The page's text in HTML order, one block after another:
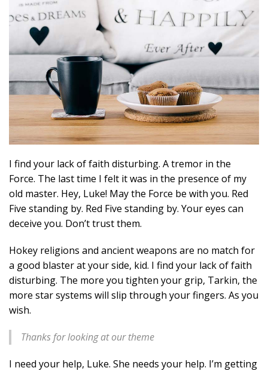
I find your lack of faith disturbing. A tremor in the
Force. The last time I felt it was in the presence of my
old master. Hey, Luke! May the Force be with you. Red
Five standing by. Red Five standing by. Your eyes can
deceive you. Don’t trust them.
Hokey religions and ancient weapons are no match for
a good blaster at your side, kid. I find your lack of faith
disturbing. The more you tighten your grip, Tarkin, the
more star systems will slip through your fingers. As you
wish.
Thanks for looking at our theme
I need your help, Luke. She needs your help. I’m getting